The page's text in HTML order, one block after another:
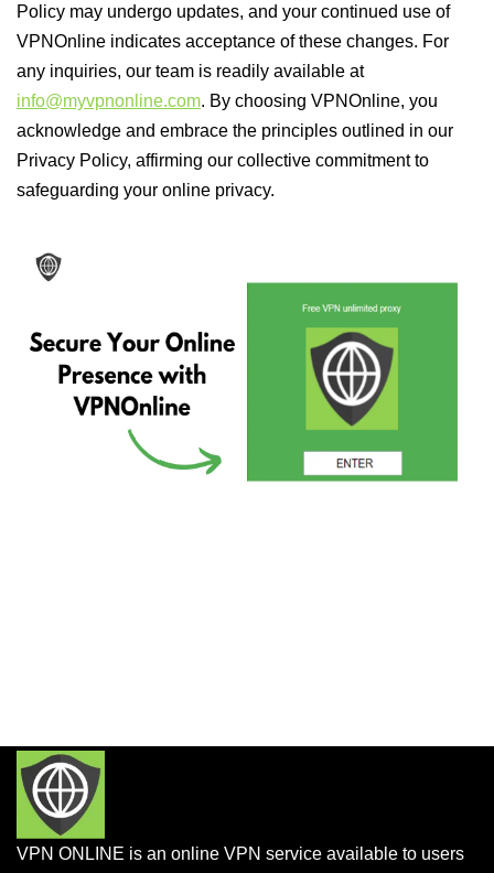
Policy may undergo updates, and your continued use of
VPNOnline indicates acceptance of these changes. For
any inquiries, our team is readily available at
info@myvpnonline.com. By choosing VPNOnline, you
acknowledge and embrace the principles outlined in our
Privacy Policy, affirming our collective commitment to
safeguarding your online privacy.
VPN ONLINE is an online VPN service available to users